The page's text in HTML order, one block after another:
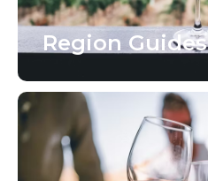
Region Guides